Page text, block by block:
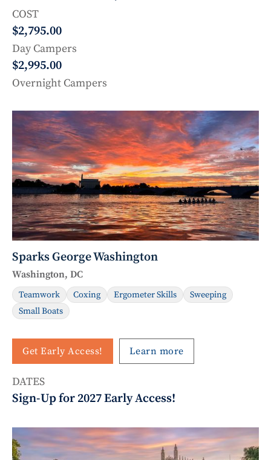
COST
$2,795.00
Day Campers
$2,995.00
Overnight Campers
Sparks George Washington
Washington, DC
Teamwork Coxing Ergometer Skills
Sweeping
Small Boats
Get Early Access! Learn more
DATES
Sign-Up for 2027 Early Access!